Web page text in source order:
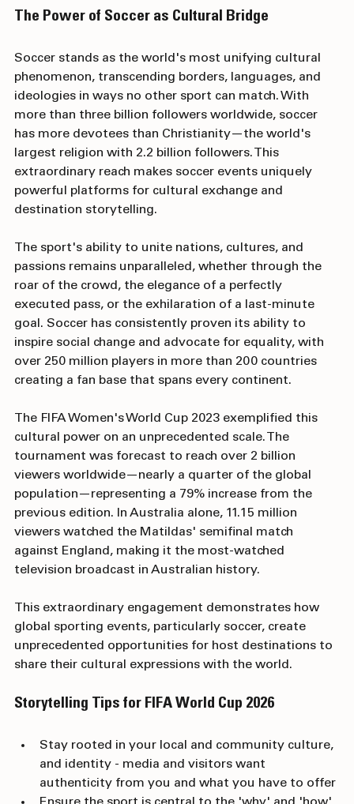
Soccer stands as the world's most unifying cultural
phenomenon, transcending borders, languages, and
ideologies in ways no other sport can match. With
more than three billion followers worldwide, soccer
has more devotees than Christianity—the world's
largest religion with 2.2 billion followers. This
extraordinary reach makes soccer events uniquely
powerful platforms for cultural exchange and
The sport's ability to unite nations, cultures, and
passions remains unparalleled, whether through the
roar of the crowd, the elegance of a perfectly
executed pass, or the exhilaration of a last-minute
goal. Soccer has consistently proven its ability to
inspire social change and advocate for equality, with
over 250 million players in more than 200 countries
The FIFA Women's World Cup 2023 exemplified this
cultural power on an unprecedented scale. The
tournament was forecast to reach over 2 billion
viewers worldwide—nearly a quarter of the global
population—representing a 79% increase from the
previous edition. In Australia alone, 11.15 million
viewers watched the Matildas' semifinal match
against England, making it the most-watched
This extraordinary engagement demonstrates how
global sporting events, particularly soccer, create
unprecedented opportunities for host destinations to
Stay rooted in your local and community culture,
and identity - media and visitors want
authenticity from you and what you have to offer